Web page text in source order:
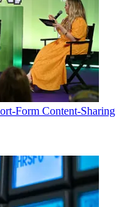
Form Content-Sharing